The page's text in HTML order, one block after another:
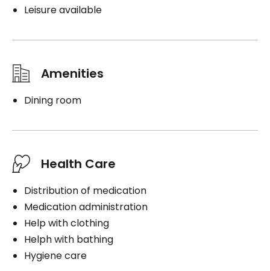
Leisure available
Amenities
Dining room
Health Care
Distribution of medication
Medication administration
Help with clothing
Helph with bathing
Hygiene care